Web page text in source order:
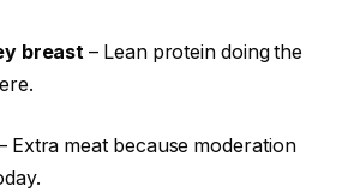
breast – Lean protein doing the
Extra meat because moderation